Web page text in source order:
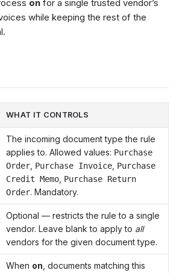
on for a single trusted vendor’s
while keeping the rest of the
WHAT IT CONTROLS
The incoming document type the rule
applies to. Allowed values: Purchase
Order Purchase Invoice Purchase
Credit Memo Purchase Return
Order. Mandatory.
Optional — restricts the rule to a single
vendor. Leave blank to apply to all
vendors for the given document type.
When on , documents matching this